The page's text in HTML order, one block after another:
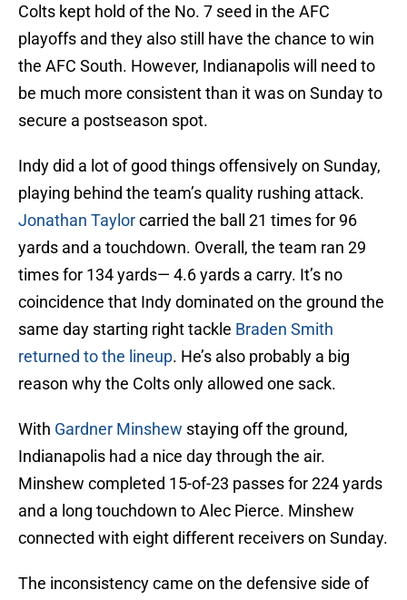
Colts kept hold of the No. 7 seed in the AFC
playoffs and they also still have the chance to win
the AFC South. However, Indianapolis will need to
be much more consistent than it was on Sunday to
secure a postseason spot.
Indy did a lot of good things offensively on Sunday,
playing behind the team’s quality rushing attack.
Jonathan Taylorcarried the ball 21 times for 96
yards and a touchdown. Overall, the team ran 29
times for 134 yards— 4.6 yards a carry. It’s no
coincidence that Indy dominated on the ground the
same day starting right tackle Braden Smith
returned to the lineup. He’s also probably a big
reason why the Colts only allowed one sack.
With Gardner Minshew staying off the ground,
Indianapolis had a nice day through the air.
Minshew completed 15-of-23 passes for 224 yards
and a long touchdown to Alec Pierce. Minshew
connected with eight different receivers on Sunday.
The inconsistency came on the defensive side of